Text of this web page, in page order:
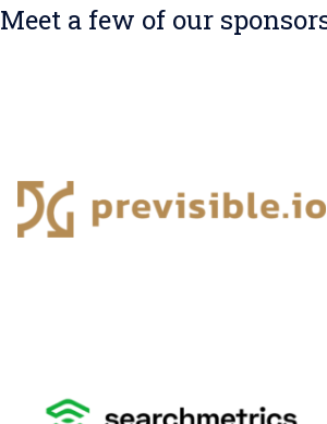
Meet a few of our